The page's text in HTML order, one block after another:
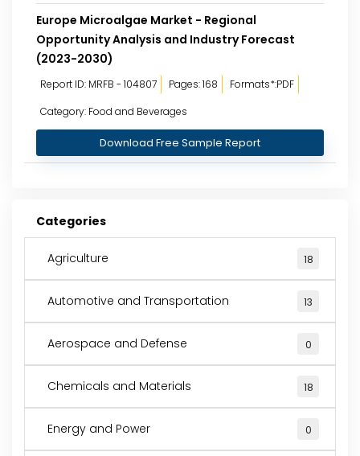
Europe Microalgae Market - Regional
Opportunity Analysis and Industry Forecast
(2023-2030)
Report ID: MRFB - 104807 Pages: 168
Formats*:PDF
Category: Food and Beverages
Download Free Sample Report
Categories
Agriculture 18
Automotive and Transportation 13
Aerospace and Defense 0
Chemicals and Materials 18
Energy and Power 0